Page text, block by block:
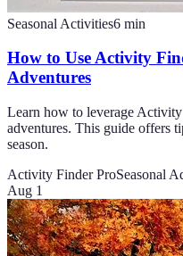
Seasonal Activities6 min
How to Use Activity
Adventures
Learn how to leverage
adventures. This guide offers
season.
Activity Finder ProSeasonal
Aug 1